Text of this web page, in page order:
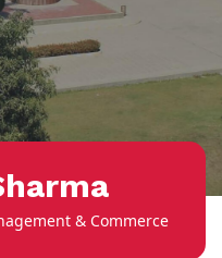
& Commerce